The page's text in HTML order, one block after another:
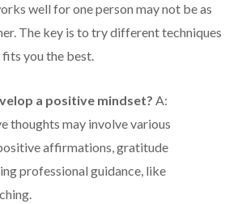
well for one person may not be as
The key is to try different techniques
you the best.
a positive mindset? A:
thoughts may involve various
affirmations, gratitude
professional guidance, like